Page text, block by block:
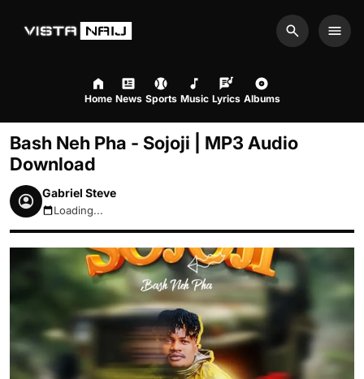
Search
Home News Sports Music Lyrics Albums
Bash Neh Pha - Sojoji | MP3 Audio
Download
Gabriel Steve
August 8, 2026 10:31pm
Loading...